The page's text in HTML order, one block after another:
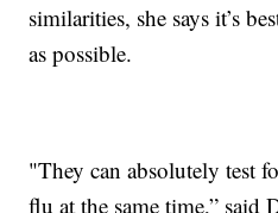
similarities, she says it’s
as possible.
"They can absolutely test
flu at the same time,” said